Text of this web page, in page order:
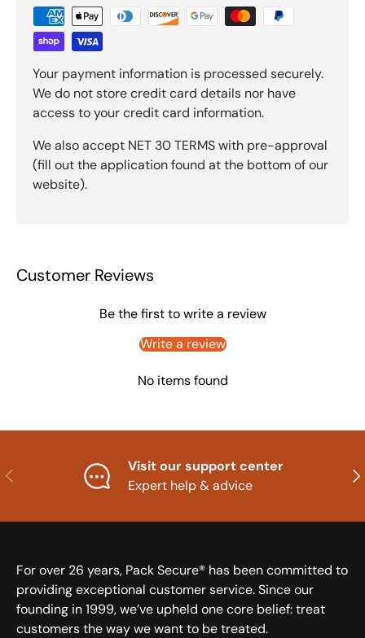
Your payment information is processed securely.
We do not store credit card details nor have
access to your credit card information.
We also accept NET 30 TERMS with pre-approval
(fill out the application found at the bottom of our
website).
Customer Reviews
Be the first to write a review
Write a review
No items found
Previous
Visit our support center
Expert help & advice
For over 26 years, Pack Secure® has been committed to
providing exceptional customer service. Since our
founding in 1999, we’ve upheld one core belief: treat
customers the way we want to be treated.